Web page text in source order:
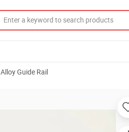
Alloy Guide Rail